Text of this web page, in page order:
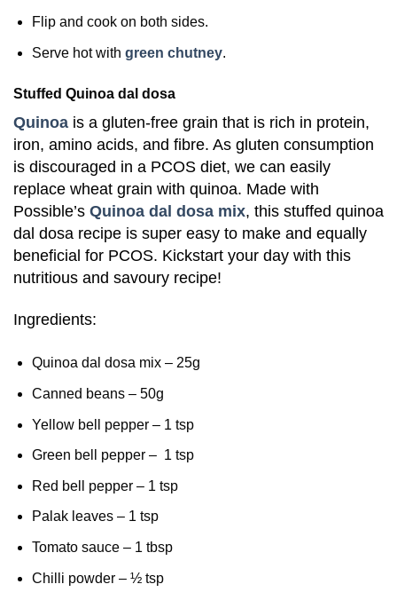
Flip and cook on both sides.
Serve hot with green chutney.
Stuffed Quinoa dal dosa
Quinoa is a gluten-free grain that is rich in protein,
iron, amino acids, and fibre. As gluten consumption
is discouraged in a PCOS diet, we can easily
replace wheat grain with quinoa. Made with
Possible’s Quinoa dal dosa mix, this stuffed quinoa
dal dosa recipe is super easy to make and equally
beneficial for PCOS. Kickstart your day with this
nutritious and savoury recipe!
Ingredients:
Quinoa dal dosa mix – 25g
Canned beans – 50g
Yellow bell pepper – 1 tsp
Green bell pepper – 1 tsp
Red bell pepper – 1 tsp
Palak leaves – 1 tsp
Tomato sauce – 1 tbsp
Chilli powder – ½ tsp